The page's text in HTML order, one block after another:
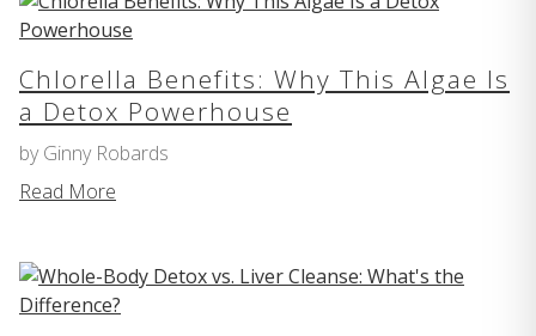
Chlorella Benefits: Why This Algae Is
a Detox Powerhouse
by Ginny Robards
Read More